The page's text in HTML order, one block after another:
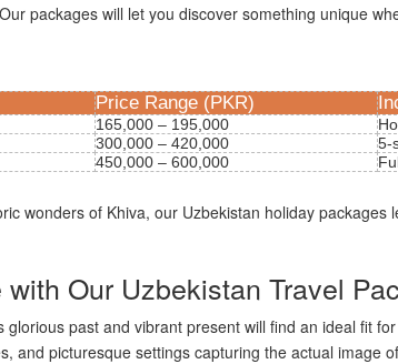
packages will let you discover something unique
Price Range (PKR)
165,000 – 195,000
300,000 – 420,000
5-
450,000 – 600,000
wonders of Khiva, our Uzbekistan holiday
Our Uzbekistan Travel
past and vibrant present will find an ideal fit
and picturesque settings capturing the actual image